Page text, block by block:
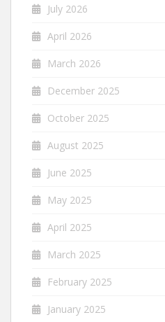
July 2026
April 2026
March 2026
December 2025
October 2025
August 2025
June 2025
May 2025
April 2025
March 2025
February 2025
January 2025